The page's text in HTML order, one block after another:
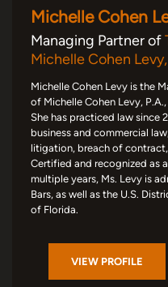
Michelle Cohen
Managing Partner of
Michelle Cohen Levy,
Michelle Cohen Levy is the
of Michelle Cohen Levy,
She has practiced law since
business and commercial
litigation, breach of
Certified and recognized as
multiple years, Ms. Levy is
Bars, as well as the U.S.
of Florida.
VIEW PROFILE